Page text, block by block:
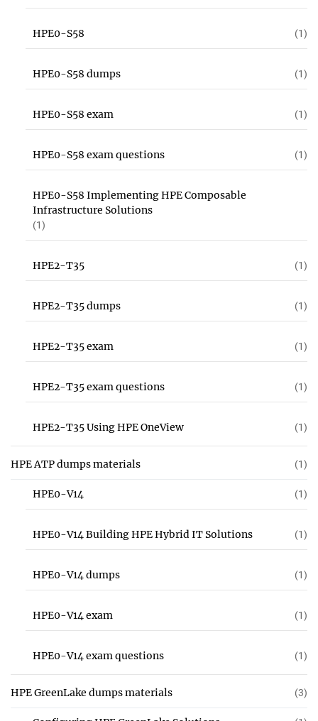
HPE0-S58 (1)
HPE0-S58 dumps (1)
HPE0-S58 exam (1)
HPE0-S58 exam questions (1)
HPE0-S58 Implementing HPE Composable
Infrastructure Solutions
(1)
HPE2-T35 (1)
HPE2-T35 dumps (1)
HPE2-T35 exam (1)
HPE2-T35 exam questions (1)
HPE2-T35 Using HPE OneView (1)
HPE ATP dumps materials (1)
HPE0-V14 (1)
HPE0-V14 Building HPE Hybrid IT Solutions (1)
HPE0-V14 dumps (1)
HPE0-V14 exam (1)
HPE0-V14 exam questions (1)
HPE GreenLake dumps materials (3)